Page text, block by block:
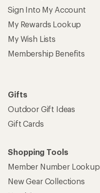
Sign Into My Account
My Rewards Lookup
My Wish Lists
Membership Benefits
Gifts
Outdoor Gift Ideas
Gift Cards
Shopping Tools
Member Number Lookup
New Gear Collections